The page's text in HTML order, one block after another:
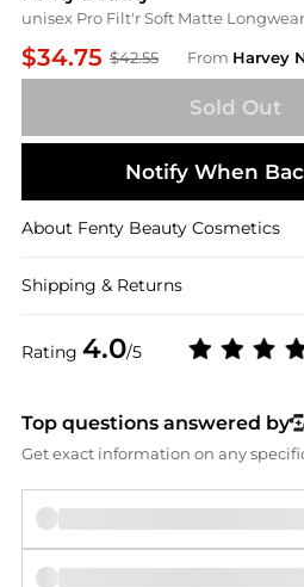
unisex Pro Filt'r Soft Matte
$34.75 $42.55 From Harvey
Rating 4.0/5
Sold Out
Notify When
About Fenty Beauty Cosmetics
Shipping & Returns
Top questions answered by
Get exact information on any